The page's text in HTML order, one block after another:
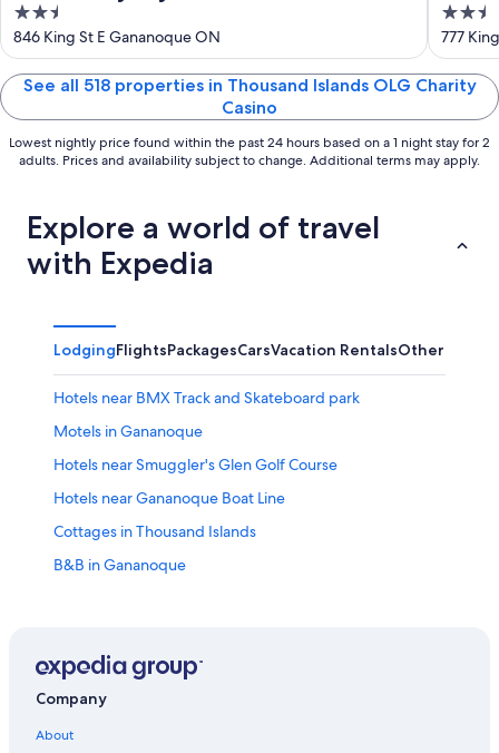
Islands/Gananoque
2.5
out
of
5
846 King St E Gananoque ON
&
2.5
out
of
5
777
See all 518 properties in Thousand Islands OLG Charity
Casino
Lowest nightly price found within the past 24 hours based on a 1 night stay for 2
adults. Prices and availability subject to change. Additional terms may apply.
Explore a world of travel
with Expedia
LodgingFlightsPackagesCarsVacation RentalsOther
Hotels near BMX Track and Skateboard park
Motels in Gananoque
Hotels near Smuggler's Glen Golf Course
Hotels near Gananoque Boat Line
Cottages in Thousand Islands
B&B in Gananoque
Gay friendly Hotels in Gananoque
Adults Only Resorts & in Gananoque
Hotels with Early Check-in in Gananoque
Company
About